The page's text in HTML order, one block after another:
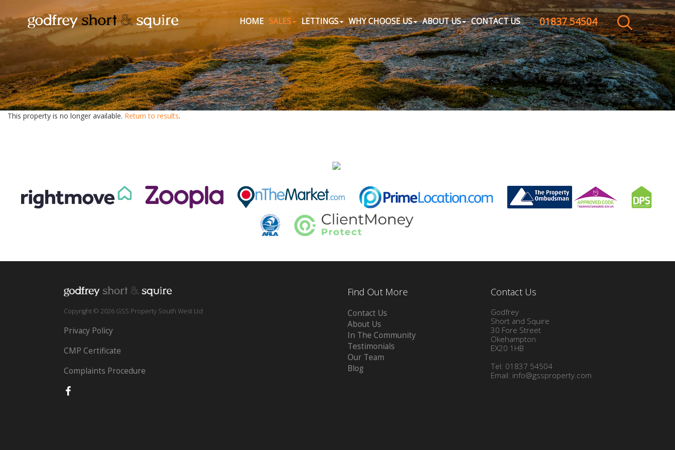
CLOSE MENU
HOME
SALES
LETTINGS
CONTACT US
01837 54504
HOME SALES LETTINGS WHY CHOOSE US ABOUT US CONTACT US
This property is no longer available. Return to results.
Copyright © 2026 GSS Property South West Ltd
Privacy Policy
CMP Certificate
Complaints Procedure
Find Out More
Contact Us
About Us
In The Community
Testimonials
Our Team
Blog
Contact Us
Godfrey
Short and Squire
30 Fore Street
Okehampton
EX20 1HB
Tel: 01837 54504
Email: info@gssproperty.com